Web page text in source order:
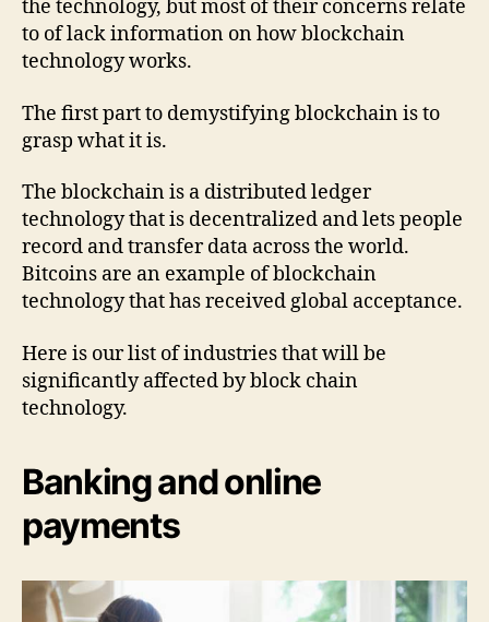
the technology, but most of their concerns relate
to of lack information on how blockchain
technology works.
The first part to demystifying blockchain is to
grasp what it is.
The blockchain is a distributed ledger
technology that is decentralized and lets people
record and transfer data across the world.
Bitcoins are an example of blockchain
technology that has received global acceptance.
Here is our list of industries that will be
significantly affected by block chain
technology.
Banking and online
payments